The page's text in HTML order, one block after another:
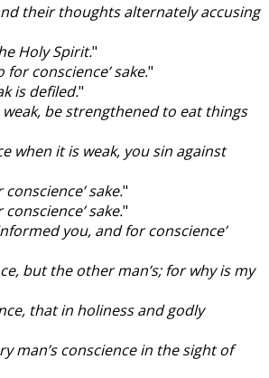
their thoughts alternately accusing
Holy Spirit."
conscience’ sake."
is defiled."
be strengthened to eat things
when it is weak, you sin against
sake."
sake."
you, and for conscience’
but the other man’s; for why is my
that in holiness and godly
man’s conscience in the sight of